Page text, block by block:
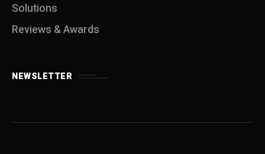
Solutions
Reviews & Awards
NEWSLETTER